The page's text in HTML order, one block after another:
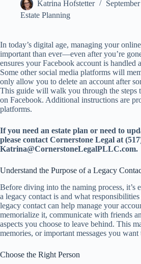
Katrina Hofstetter
Estate Planning
In today’s digital age, managing your
important than ever—even after you’re
ensures your Facebook account is handled
Some other social media platforms will
only allow you to delete an account after
This guide will walk you through the steps
on Facebook. Additional instructions are
platforms.
If you need an estate plan or need to
please contact Cornerstone Legal at
Katrina@CornerstoneLegalPLLC.com.
Understand the Purpose of a Legacy
Before diving into the naming process, it’s
a legacy contact is and what
legacy contact can help manage your
memorialize it, communicate with friends
aspects you choose to leave behind. This
memories, or important messages you want
Choose the Right Person